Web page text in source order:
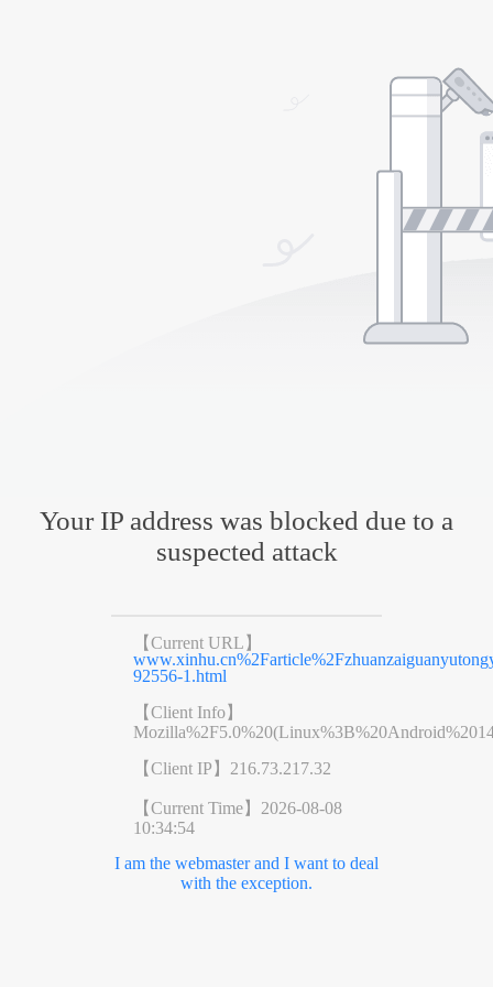
Your IP address was blocked due to a
suspected attack
【Current URL】
92556-1.html
【Client Info】
【Client IP】 216.73.217.32
【Current Time】 2026-08-08
10:34:54
I am the webmaster and I want to deal
with the exception.